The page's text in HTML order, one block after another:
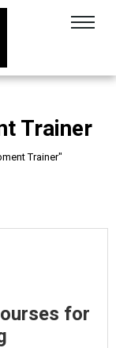
Trainer
Trainer"
for